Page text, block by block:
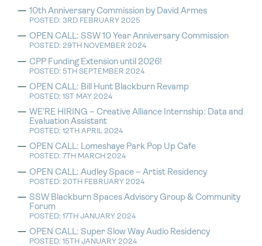
10th Anniversary Commission by David Armes
POSTED: 3RD FEBRUARY 2025
OPEN CALL: SSW 10 Year Anniversary Commission
POSTED: 29TH NOVEMBER 2024
CPP Funding Extension until 2026!
POSTED: 5TH SEPTEMBER 2024
OPEN CALL: Bill Hunt Blackburn Revamp
POSTED: 1ST MAY 2024
WE’RE HIRING – Creative Alliance Internship: Data and
Evaluation Assistant
POSTED: 12TH APRIL 2024
OPEN CALL: Lomeshaye Park Pop Up Cafe
POSTED: 7TH MARCH 2024
OPEN CALL: Audley Space – Artist Residency
POSTED: 20TH FEBRUARY 2024
SSW Blackburn Spaces Advisory Group & Community
Forum
POSTED: 17TH JANUARY 2024
OPEN CALL: Super Slow Way Audio Residency
POSTED: 15TH JANUARY 2024